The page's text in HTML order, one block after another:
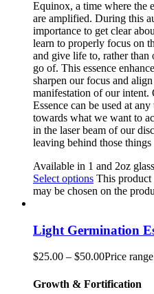
Equinox, a time where the
are amplified. During this
importance to get clear
learn to properly focus on
and give life to, rather than
go of. This essence
sharpen our focus and
manifestation of our
Essence can be used at
towards what we want to
in the laser beam of our
leaving behind those
Available in 1 and 2oz
Select options This product
may be chosen on the
Light Germination
$25.00 – $50.00Price
Growth & Fortification